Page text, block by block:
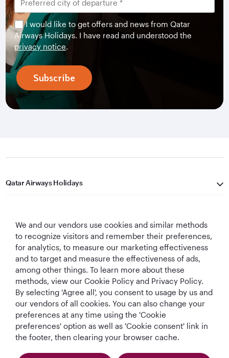
I would like to get offers and news from Qatar
Airways Holidays. I have read and understood the
privacy notice.
Subscribe
Qatar Airways Holidays
Let's Stay Connected
World's Best
Airline
World's Best
Business Class
World's Best
Business Class
Lounge
Best Airline in The
Middle East
We and our vendors use cookies and similar methods
to recognize visitors and remember their preferences,
for analytics, to measure our marketing effectiveness
and to target and measure the effectiveness of ads,
among other things. To learn more about these
methods, view our Cookie Policy and Privacy Policy.
By selecting 'Agree all', you consent to usage by us and
our vendors of all cookies. You can also change your
preferences at any time using the 'Cookie
preferences' option as well as 'Cookie consent' link in
the footer, then clearing your browser cache.